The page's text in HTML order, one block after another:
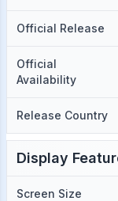
Official Release
Official
Availability
Release Country
Display
Screen Size